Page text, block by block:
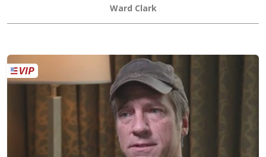
Ward Clark